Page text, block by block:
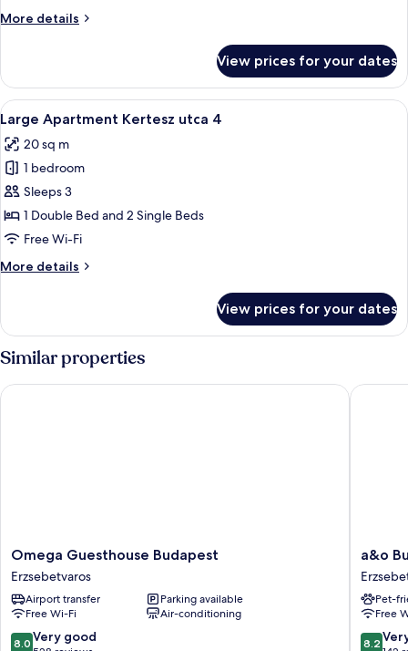
18
More details
More
Apartment
Wesselenyi
utca
View prices for your dates
View
all
photos
for
Large
Apartment
Kertesz
4
A narrow hallway with a wooden
8
Large Apartment Kertesz utca 4
20 sq m
1 bedroom
Sleeps 3
1 Double Bed and 2 Single Beds
Free Wi-Fi
More details
More
Apartment
Kertesz
utca
View prices for your dates
Similar properties
Omega
Guesthouse
Budapest
Erzsebetvaros
Omega Guesthouse Budapest
Erzsebetvaros
Airport transfer
Parking available
Free Wi-Fi
Air-conditioning
8.0
8.0 Very good
Omega Guesthouse Budapest
a&o
City
-
Hostel
a&o
Pet-
Free
8.2
8.2
a&o